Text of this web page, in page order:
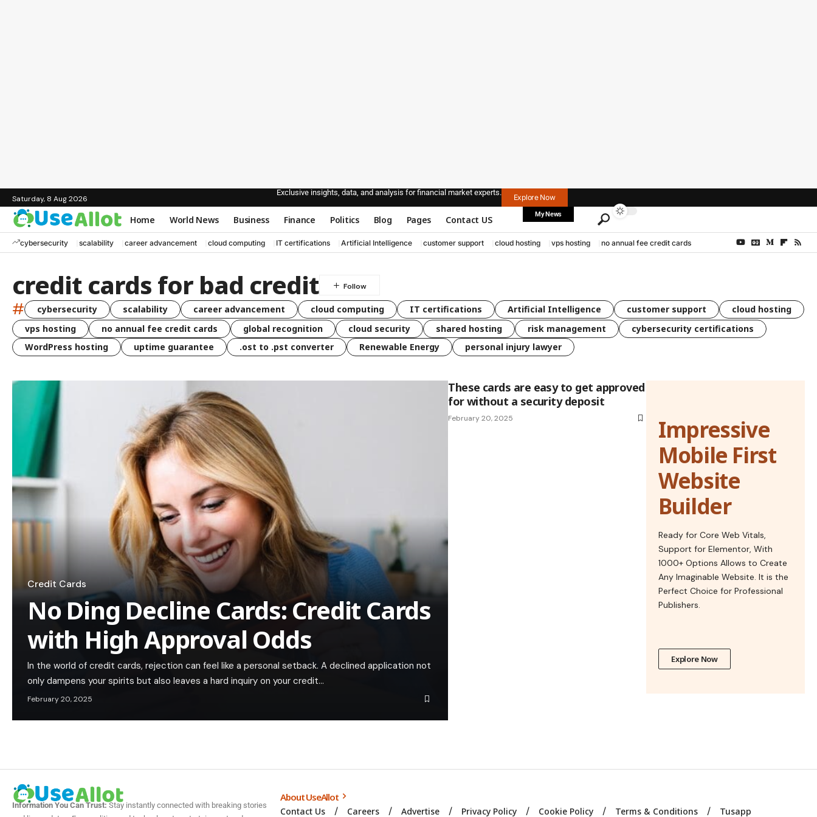
Saturday, 8 Aug 2026
Exclusive insights, data, and analysis for financial market experts.
Explore Now
Home World News Business Finance Politics Blog Pages Contact US My News
cybersecurity scalability career advancement cloud computing IT certifications Artificial Intelligence customer support cloud hosting vps hosting no annual fee credit cards
credit cards for bad credit
# cybersecurity scalability career advancement cloud computing IT certifications Artificial Intelligence customer support
cloud hosting
vps hosting
no annual fee credit cards global recognition cloud security shared hosting risk management
cybersecurity certifications
WordPress hosting
uptime guarantee .ost to .pst converter Renewable Energy personal injury lawyer
Credit Cards
No Ding Decline Cards: Credit Cards
with High Approval Odds
In the world of credit cards, rejection can feel like a personal setback. A declined application not
only dampens your spirits but also leaves a hard inquiry on your credit…
February 20, 2025
These cards are easy to get approved
for without a security deposit
February 20, 2025
Impressive
Mobile First
Website
Builder
Ready for Core Web Vitals,
Support for Elementor, With
1000+ Options Allows to Create
Any Imaginable Website. It is the
Perfect Choice for Professional
Publishers.
Explore Now
Information You Can Trust:Stay instantly connected with breaking stories
About UseAllot
Contact Us Careers Advertise Privacy Policy Cookie Policy Terms & Conditions Tusapp